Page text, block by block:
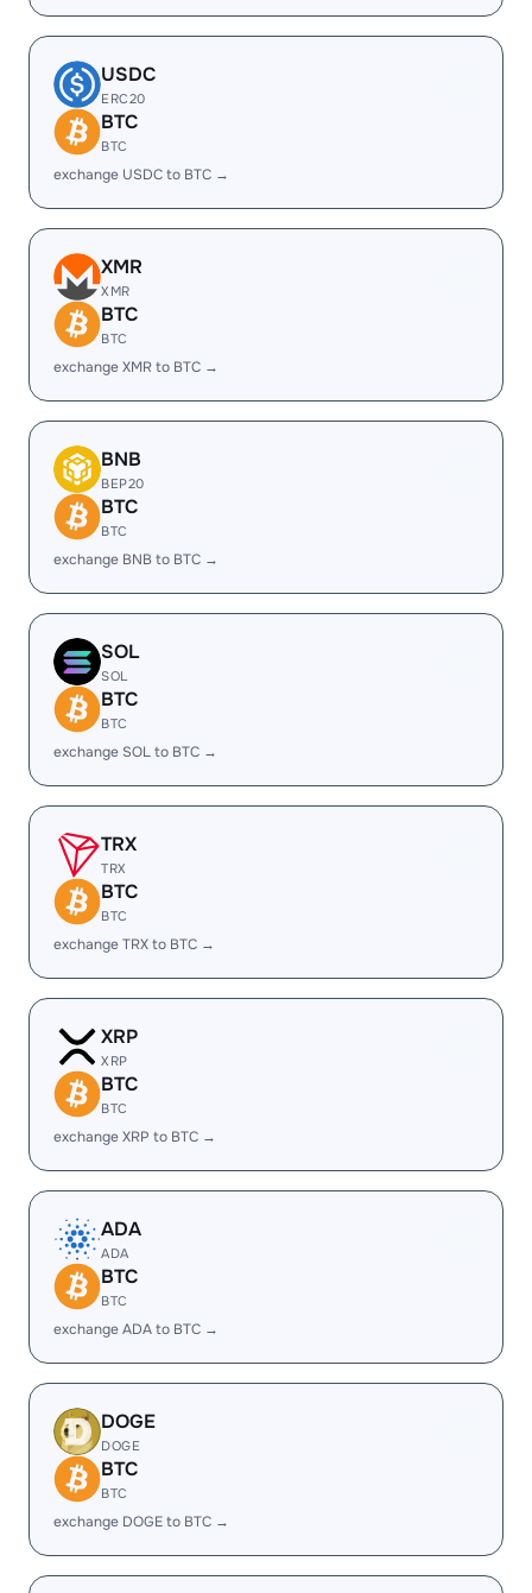
USDC
ERC20
BTC
BTC
exchange USDC to BTC →
XMR
XMR
BTC
BTC
exchange XMR to BTC →
BNB
BEP20
BTC
BTC
exchange BNB to BTC →
SOL
SOL
BTC
BTC
exchange SOL to BTC →
TRX
TRX
BTC
BTC
exchange TRX to BTC →
XRP
XRP
BTC
BTC
exchange XRP to BTC →
ADA
ADA
BTC
BTC
exchange ADA to BTC →
DOGE
DOGE
BTC
BTC
exchange DOGE to BTC →